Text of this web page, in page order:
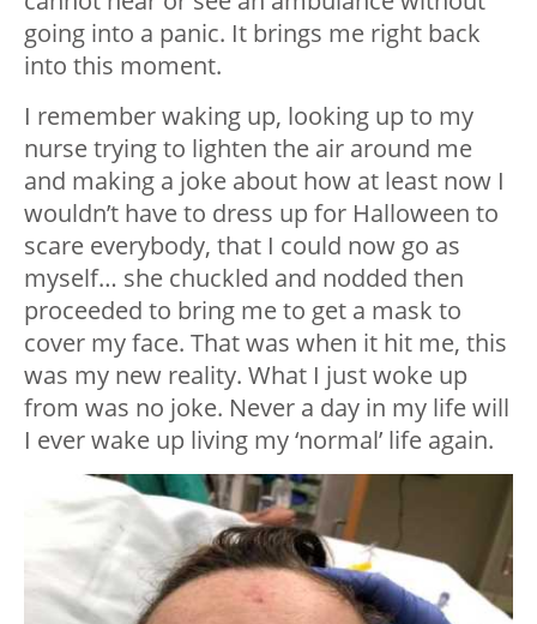
going into a panic. It brings me right back
into this moment.
I remember waking up, looking up to my
nurse trying to lighten the air around me
and making a joke about how at least now I
wouldn’t have to dress up for Halloween to
scare everybody, that I could now go as
myself… she chuckled and nodded then
proceeded to bring me to get a mask to
cover my face. That was when it hit me, this
was my new reality. What I just woke up
from was no joke. Never a day in my life will
I ever wake up living my ‘normal’ life again.